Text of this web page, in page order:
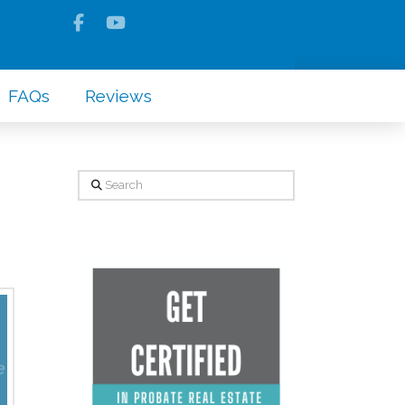
FAQs Reviews
Search